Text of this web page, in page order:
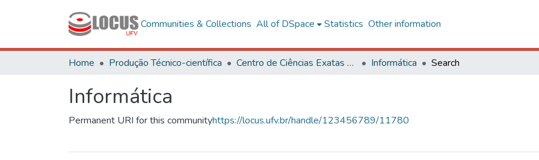
Communities & Collections All of DSpace Statistics Other information
Home Produção Técnico-científica Centro de Ciências Exatas e Tecnológicas Informática Search
Informática
Permanent URI for this communityhttps://locus.ufv.br/handle/123456789/11780